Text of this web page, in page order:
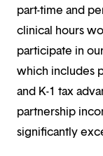
part-time and
clinical hours
participate in
which includes
and K-1 tax
partnership
significantly